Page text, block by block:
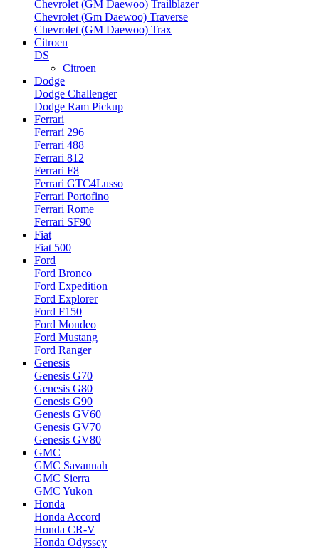
Chevrolet (GM Daewoo) Trailblazer
Chevrolet (Gm Daewoo) Traverse
Chevrolet (GM Daewoo) Trax
Citroen
DS
Citroen
Dodge
Dodge Challenger
Dodge Ram Pickup
Ferrari
Ferrari 296
Ferrari 488
Ferrari 812
Ferrari F8
Ferrari GTC4Lusso
Ferrari Portofino
Ferrari Rome
Ferrari SF90
Fiat
Fiat 500
Ford
Ford Bronco
Ford Expedition
Ford Explorer
Ford F150
Ford Mondeo
Ford Mustang
Ford Ranger
Genesis
Genesis G70
Genesis G80
Genesis G90
Genesis GV60
Genesis GV70
Genesis GV80
GMC
GMC Savannah
GMC Sierra
GMC Yukon
Honda
Honda Accord
Honda CR-V
Honda Odyssey